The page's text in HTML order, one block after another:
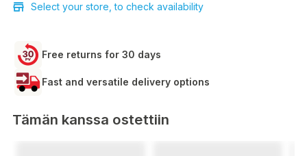
Select your store, to check availability
Free returns for 30 days
Fast and versatile delivery options
Tämän kanssa ostettiin